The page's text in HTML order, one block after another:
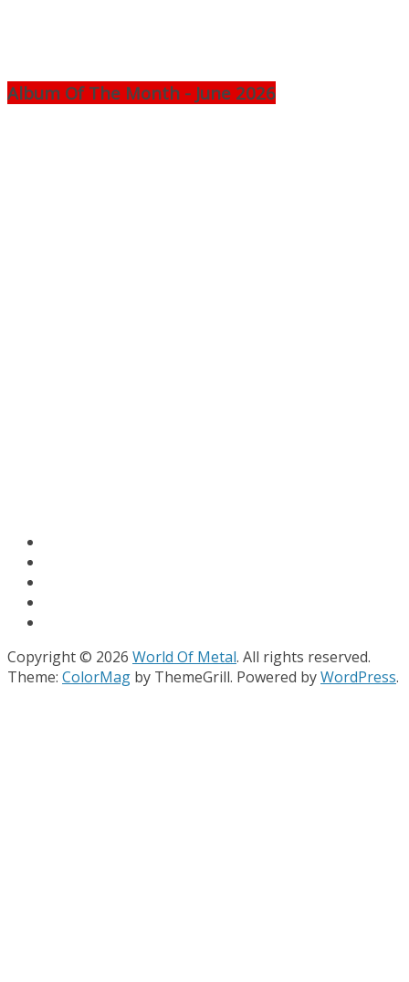
Album Of The Month - June 2026
Copyright © 2026 World Of Metal. All rights reserved.
Theme: ColorMag by ThemeGrill. Powered byWordPress.